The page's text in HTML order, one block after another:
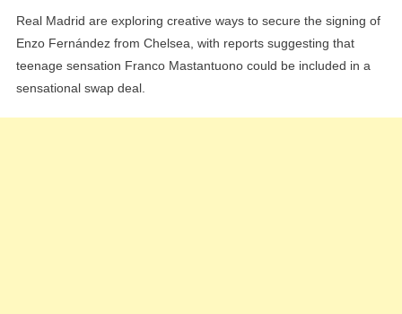
Enzo
Fernández
Real Madrid are exploring creative ways to secure the signing of
Enzo Fernández from Chelsea, with reports suggesting that
teenage sensation Franco Mastantuono could be included in a
sensational swap deal.